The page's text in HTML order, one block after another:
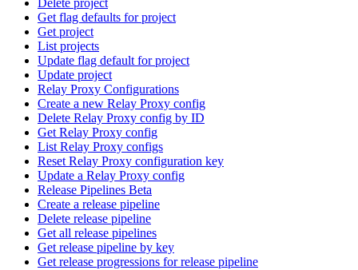
Delete project
Get flag defaults for project
Get project
List projects
Update flag default for project
Update project
Relay Proxy Configurations
Create a new Relay Proxy config
Delete Relay Proxy config by ID
Get Relay Proxy config
List Relay Proxy configs
Reset Relay Proxy configuration key
Update a Relay Proxy config
Release Pipelines Beta
Create a release pipeline
Delete release pipeline
Get all release pipelines
Get release pipeline by key
Get release progressions for release pipeline